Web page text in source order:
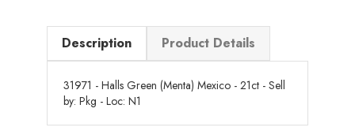
Description Product Details
31971 - Halls Green (Menta) Mexico - 21ct - Sell
by: Pkg - Loc: N1